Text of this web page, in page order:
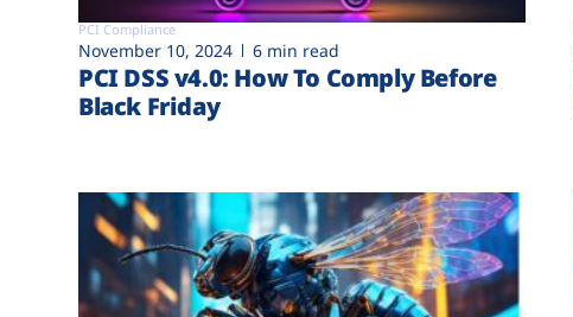
PCI Compliance
November 10, 2024 6 min read
PCI DSS v4.0: How To Comply Before
Black Friday